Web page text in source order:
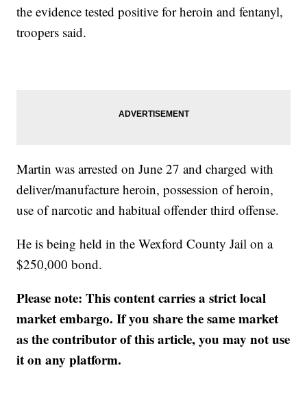
the evidence tested positive for heroin and fentanyl,
troopers said.
Martin was arrested on June 27 and charged with
deliver/manufacture heroin, possession of heroin,
use of narcotic and habitual offender third offense.
He is being held in the Wexford County Jail on a
$250,000 bond.
Please note: This content carries a strict local
market embargo. If you share the same market
as the contributor of this article, you may not use
it on any platform.